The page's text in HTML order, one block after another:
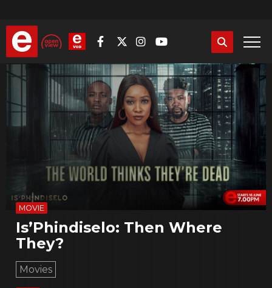
main
content
MOVIE
Is’Phindiselo: Then Where
They?
Movies